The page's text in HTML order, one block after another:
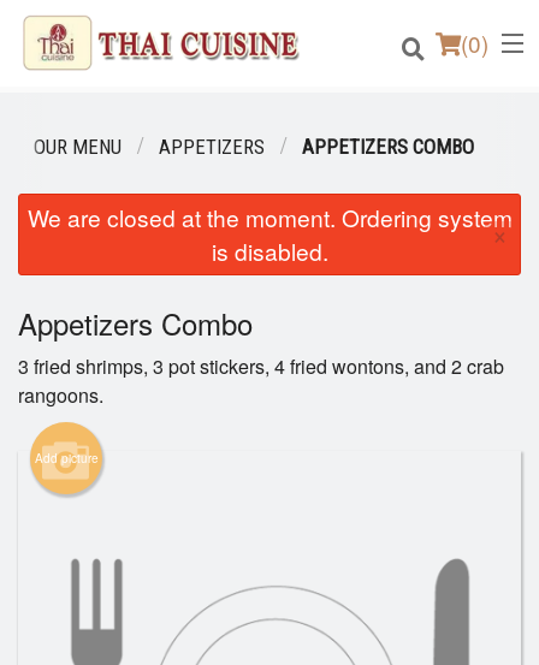
(0)
Order Online
Login
Registration
Cart (0)
OUR MENU APPETIZERS APPETIZERS COMBO
We are closed at the moment. Ordering system
is disabled.
×
Appetizers Combo
3 fried shrimps, 3 pot stickers, 4 fried wontons, and 2 crab
rangoons.
Add picture